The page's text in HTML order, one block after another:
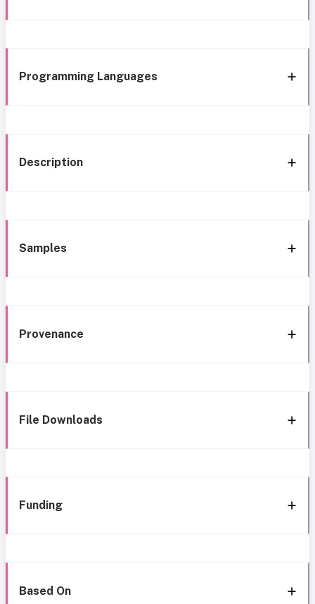
Programming Languages
Description
Samples
Provenance
File Downloads
Funding
Based On